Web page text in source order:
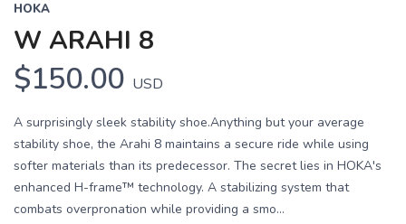
HOKA
W ARAHI 8
$150.00 USD
A surprisingly sleek stability shoe.Anything but your average
stability shoe, the Arahi 8 maintains a secure ride while using
softer materials than its predecessor. The secret lies in HOKA's
enhanced H-frame™ technology. A stabilizing system that
combats overpronation while providing a smo...